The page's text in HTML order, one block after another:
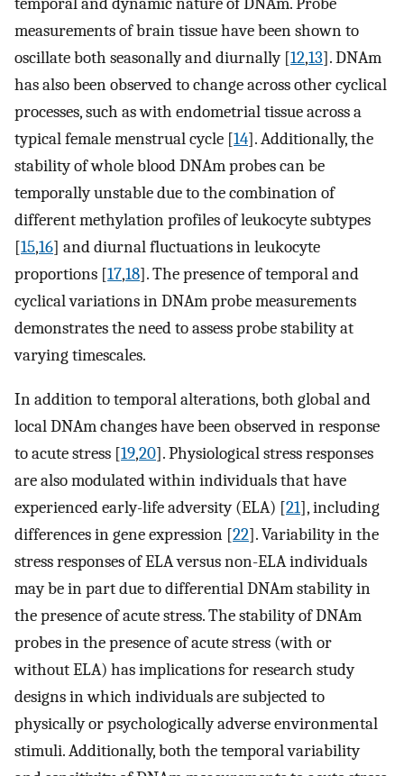
measurements of brain tissue have been shown to
oscillate both seasonally and diurnally [12,13]. DNAm
has also been observed to change across other cyclical
processes, such as with endometrial tissue across a
typical female menstrual cycle [14]. Additionally, the
stability of whole blood DNAm probes can be
temporally unstable due to the combination of
different methylation profiles of leukocyte subtypes
[15,16] and diurnal fluctuations in leukocyte
proportions [17,18]. The presence of temporal and
cyclical variations in DNAm probe measurements
demonstrates the need to assess probe stability at
varying timescales.
In addition to temporal alterations, both global and
local DNAm changes have been observed in response
to acute stress [19,20]. Physiological stress responses
are also modulated within individuals that have
experienced early-life adversity (ELA) [21], including
differences in gene expression [22]. Variability in the
stress responses of ELA versus non-ELA individuals
may be in part due to differential DNAm stability in
the presence of acute stress. The stability of DNAm
probes in the presence of acute stress (with or
without ELA) has implications for research study
designs in which individuals are subjected to
physically or psychologically adverse environmental
stimuli. Additionally, both the temporal variability